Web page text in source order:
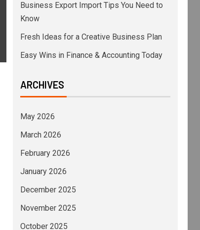
Business Export Import Tips You Need to
Know
Fresh Ideas for a Creative Business Plan
Easy Wins in Finance & Accounting Today
ARCHIVES
May 2026
March 2026
February 2026
January 2026
December 2025
November 2025
October 2025